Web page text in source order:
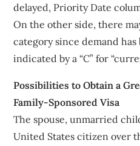
delayed, Priority Date
On the other side, there
category since demand
indicated by a “C” for
Possibilities to Obtain a
Family-Sponsored Visa
The spouse, unmarried
United States citizen over